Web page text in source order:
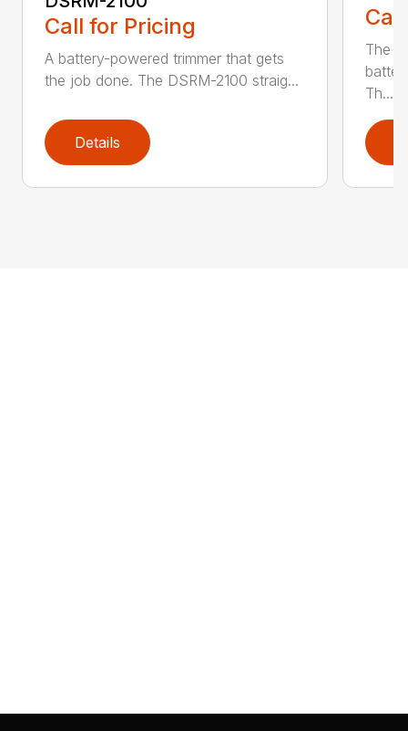
Call for Pricing
A battery-powered trimmer that gets
the job done. The DSRM-2100 straig...
Details
The
Th...